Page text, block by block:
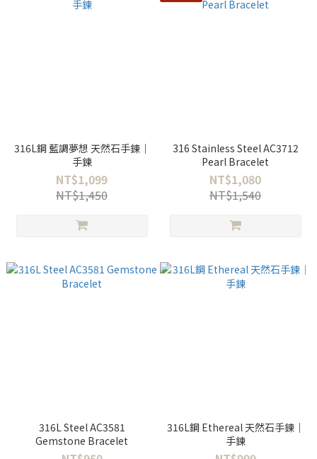
316L鋼 藍調夢想 天然石手鍊｜
手鍊
NT$1,099
NT$1,450
316 Stainless Steel AC3712
Pearl Bracelet
NT$1,080
NT$1,540
316L Steel AC3581
Gemstone Bracelet
316L鋼 Ethereal 天然石手鍊｜
手鍊